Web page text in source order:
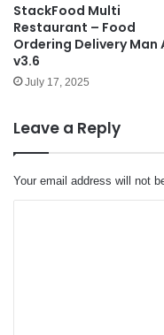
StackFood Multi
Restaurant – Food
Ordering Delivery Man
v3.6
July 17, 2025
Leave a Reply
Your email address will not